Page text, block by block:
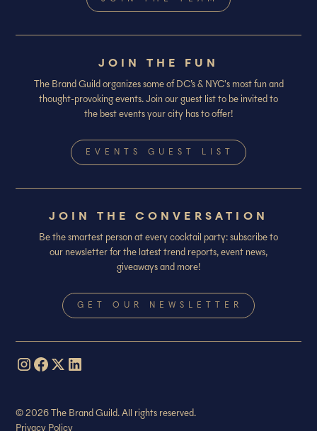
JOIN THE FUN
The Brand Guild organizes some of DC’s & NYC's most fun and
thought-provoking events. Join our guest list to be invited to
the best events your city has to offer!
EVENTS GUEST LIST
JOIN THE CONVERSATION
Be the smartest person at every cocktail party: subscribe to
our newsletter for the latest trend reports, event news,
giveaways and more!
GET OUR NEWSLETTER
© 2026 The Brand Guild. All rights reserved.
Privacy Policy